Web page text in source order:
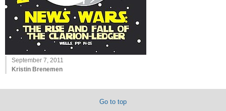
September 7, 2011
Kristin Brenemen
Go to top